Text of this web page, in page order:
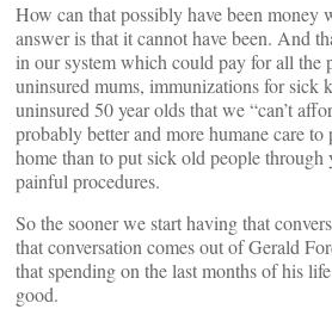
How can that possibly have been money
answer is that it cannot have been. And
in our system which could pay for all the
uninsured mums, immunizations for sick
uninsured 50 year olds that we “can’t
probably better and more humane care
home than to put sick old people through
painful procedures.
So the sooner we start having that
that conversation comes out of Gerald
that spending on the last months of his
good.